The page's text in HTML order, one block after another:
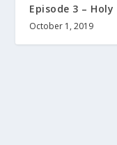
Episode 3 –
October 1, 2019